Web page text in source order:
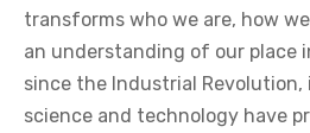
transforms who we are, how
an understanding of our place
since the Industrial
science and technology have